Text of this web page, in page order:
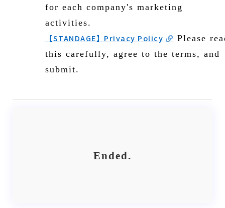
for each company's marketing
activities.
【STANDAGE】Privacy Policy
Please
this carefully, agree to the terms, and
submit.
Ended.